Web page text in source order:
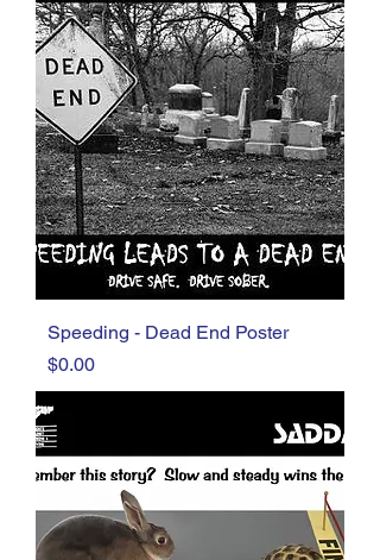
Speeding - Dead End Poster
Price
$0.00